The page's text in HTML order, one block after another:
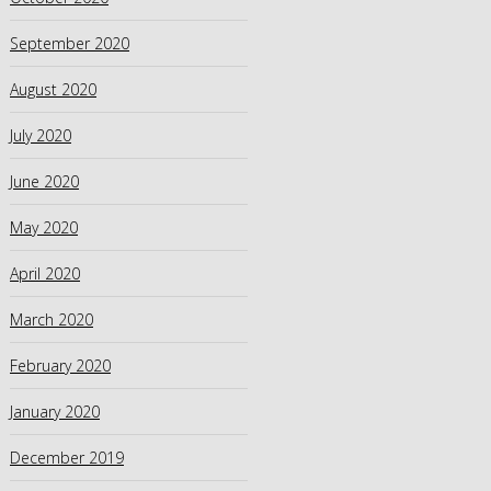
September 2020
August 2020
July 2020
June 2020
May 2020
April 2020
March 2020
February 2020
January 2020
December 2019